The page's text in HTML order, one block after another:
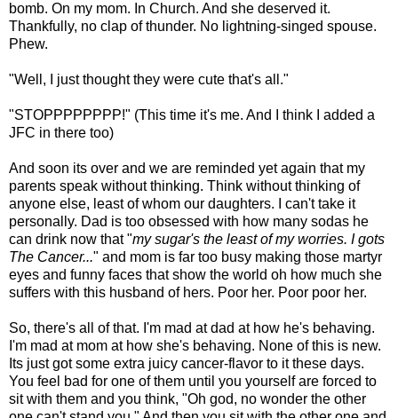
bomb. On my mom. In Church. And she deserved it.
Thankfully, no clap of thunder. No lightning-singed spouse.
Phew.
"Well, I just thought they were cute that's all."
"STOPPPPPPPP!" (This time it's me. And I think I added a
JFC in there too)
And soon its over and we are reminded yet again that my
parents speak without thinking. Think without thinking of
anyone else, least of whom our daughters. I can't take it
personally. Dad is too obsessed with how many sodas he
can drink now that "my sugar's the least of my worries. I gots
The Cancer..." and mom is far too busy making those martyr
eyes and funny faces that show the world oh how much she
suffers with this husband of hers. Poor her. Poor poor her.
So, there's all of that. I'm mad at dad at how he's behaving.
I'm mad at mom at how she's behaving. None of this is new.
Its just got some extra juicy cancer-flavor to it these days.
You feel bad for one of them until you yourself are forced to
sit with them and you think, "Oh god, no wonder the other